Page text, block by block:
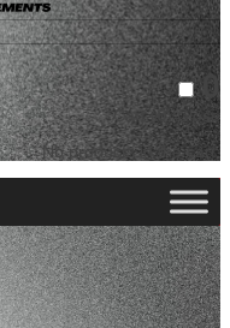
0
Cart (0 )Close
No products in the cart.